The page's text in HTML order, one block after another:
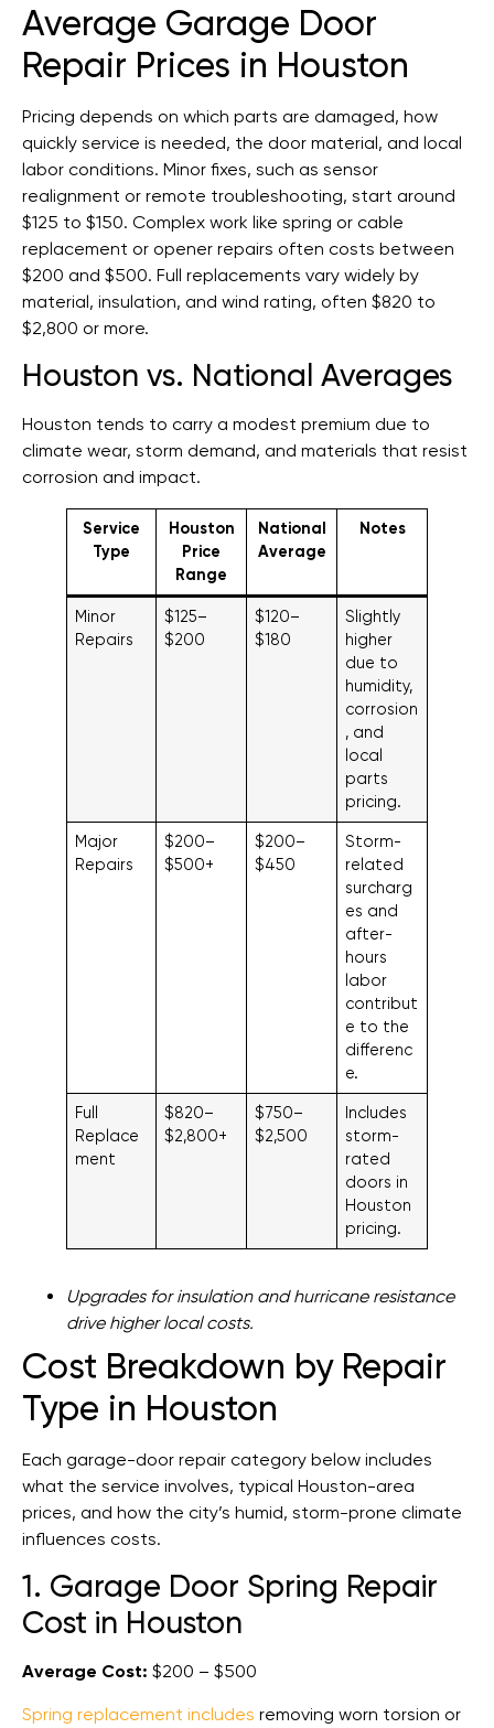
Average Garage Door
Repair Prices in Houston
Pricing depends on which parts are damaged, how
quickly service is needed, the door material, and local
labor conditions. Minor fixes, such as sensor
realignment or remote troubleshooting, start around
$125 to $150. Complex work like spring or cable
replacement or opener repairs often costs between
$200 and $500. Full replacements vary widely by
material, insulation, and wind rating, often $820 to
$2,800 or more.
Houston vs. National Averages
Houston tends to carry a modest premium due to
climate wear, storm demand, and materials that resist
corrosion and impact.
Service
Type
Houston
Price
Range
National
Average
Notes
Minor
Repairs
$125–
$200
$120–
$180
Slightly
higher
due to
humidity,
corrosion
, and
local
parts
pricing.
Major
Repairs
$200–
$500+
$200–
$450
Storm-
related
surcharg
es and
after-
hours
labor
contribut
e to the
differenc
e.
Full
Replace
ment
$820–
$2,800+
$750–
$2,500
Includes
storm-
rated
doors in
Houston
pricing.
Upgrades for insulation and hurricane resistance
drive higher local costs.
Cost Breakdown by Repair
Type in Houston
Each garage-door repair category below includes
what the service involves, typical Houston-area
prices, and how the city’s humid, storm-prone climate
influences costs.
1. Garage Door Spring Repair
Cost in Houston
Average Cost: $200 – $500
Spring replacement includes removing worn torsion or